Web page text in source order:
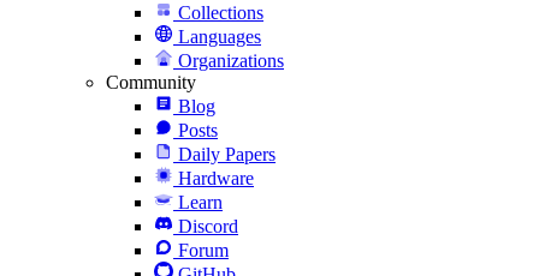
Collections
Languages
Organizations
Community
Blog
Posts
Daily Papers
Hardware
Learn
Discord
Forum